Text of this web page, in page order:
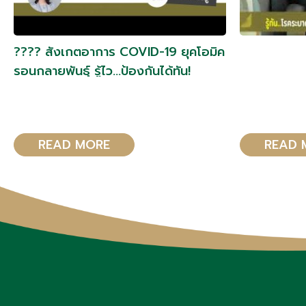
???? สังเกตอาการ COVID-19 ยุคโอมิค
รอนกลายพันธุ์ รู้ไว…ป้องกันได้ทัน!
READ MORE READ